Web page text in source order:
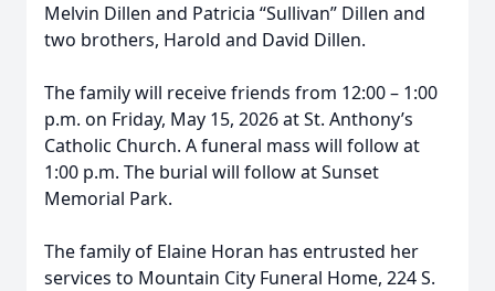
Melvin Dillen and Patricia “Sullivan” Dillen and
two brothers, Harold and David Dillen.
The family will receive friends from 12:00 – 1:00
p.m. on Friday, May 15, 2026 at St. Anthony’s
Catholic Church. A funeral mass will follow at
1:00 p.m. The burial will follow at Sunset
Memorial Park.
The family of Elaine Horan has entrusted her
services to Mountain City Funeral Home, 224 S.